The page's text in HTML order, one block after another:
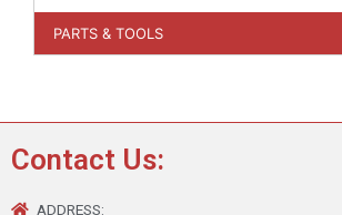
PARTS & TOOLS
Contact Us:
ADDRESS: